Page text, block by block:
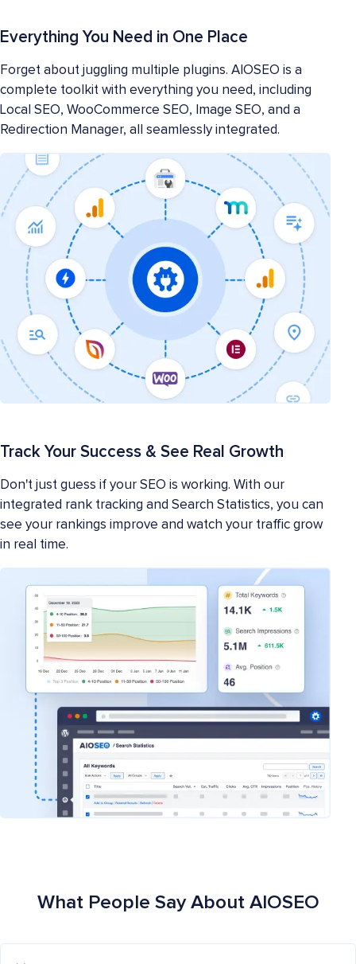
Everything You Need in One Place
Forget about juggling multiple plugins. AIOSEO is a
complete toolkit with everything you need, including
Local SEO, WooCommerce SEO, Image SEO, and a
Redirection Manager, all seamlessly integrated.
Track Your Success & See Real Growth
Don't just guess if your SEO is working. With our
integrated rank tracking and Search Statistics, you can
see your rankings improve and watch your traffic grow
in real time.
What People Say About AIOSEO